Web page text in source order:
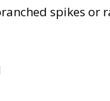
spikes or